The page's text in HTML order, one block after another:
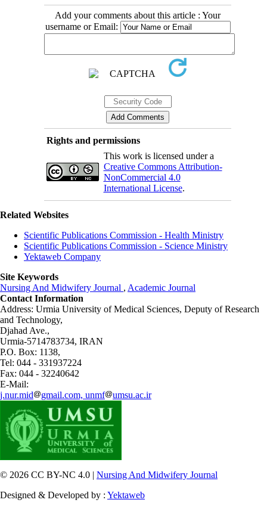
Add your comments about this article : Your
username or Email:
Rights and permissions
This work is licensed under a
Creative Commons Attribution-
NonCommercial 4.0
International License.
Related Websites
Scientific Publications Commission - Health Ministry
Scientific Publications Commission - Science Ministry
Yektaweb Company
Site Keywords
Nursing And Midwifery Journal , Academic Journal
Contact Information
Address: Urmia University of Medical Sciences, Deputy of Research
and Technology,
Djahad Ave.,
Urmia-5714783734, IRAN
P.O. Box: 1138,
Tel: 044 - 331937224
Fax: 044 - 32240642
E-Mail:
j.nur.mid
gmail.com, unmf umsu.ac.ir
© 2026 CC BY-NC 4.0 | Nursing And Midwifery Journal
Designed & Developed by : Yektaweb